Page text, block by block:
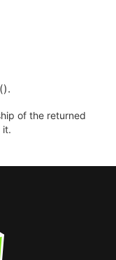
of the returned
it.